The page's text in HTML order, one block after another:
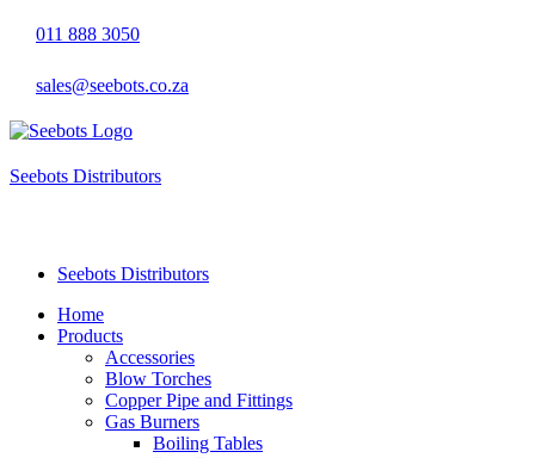
011 888 3050
sales@seebots.co.za
Seebots Distributors
Seebots Distributors
Home
Products
Accessories
Blow Torches
Copper Pipe and Fittings
Gas Burners
Boiling Tables